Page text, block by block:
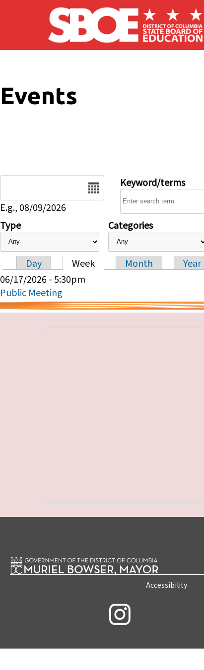
Skip to main content
Events
E.g., 08/09/2026
Keyword/terms
Type Categories
Primary tabs
Day Week Month
Year
06/17/2026 - 5:30pm
Public Meeting
Accessibility